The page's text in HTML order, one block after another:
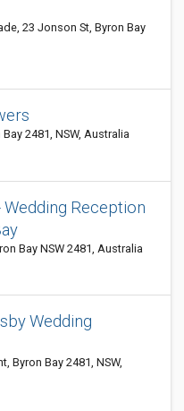
23 Jonson St, Byron Bay
2481, NSW, Australia
Reception
Bay NSW 2481, Australia
Wedding
Byron Bay 2481, NSW,